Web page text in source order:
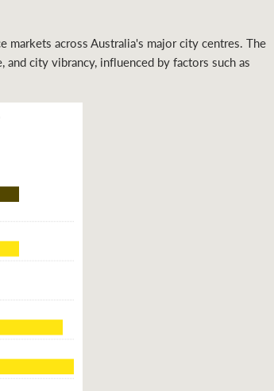
across Australia's major city centres. The
city vibrancy, influenced by factors such as